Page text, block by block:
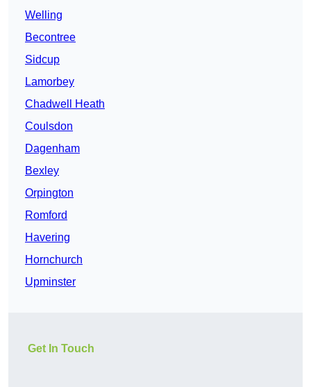
Welling
Becontree
Sidcup
Lamorbey
Chadwell Heath
Coulsdon
Dagenham
Bexley
Orpington
Romford
Havering
Hornchurch
Upminster
Get In Touch